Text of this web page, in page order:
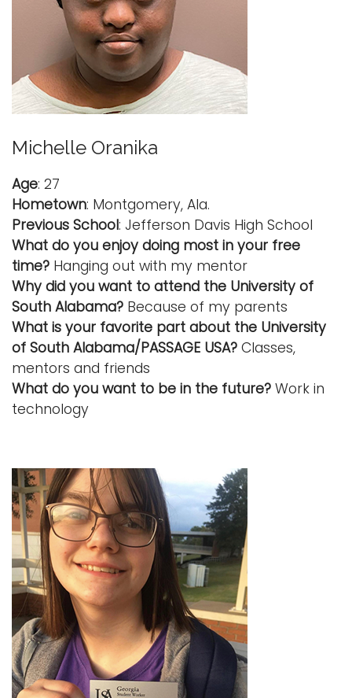
Michelle Oranika
Age: 27
Hometown: Montgomery, Ala.
Previous School: Jefferson Davis High School
What do you enjoy doing most in your free
time? Hanging out with my mentor
Why did you want to attend the University of
South Alabama? Because of my parents
What is your favorite part about the University
of South Alabama/PASSAGE USA? Classes,
mentors and friends
What do you want to be in the future? Work in
technology